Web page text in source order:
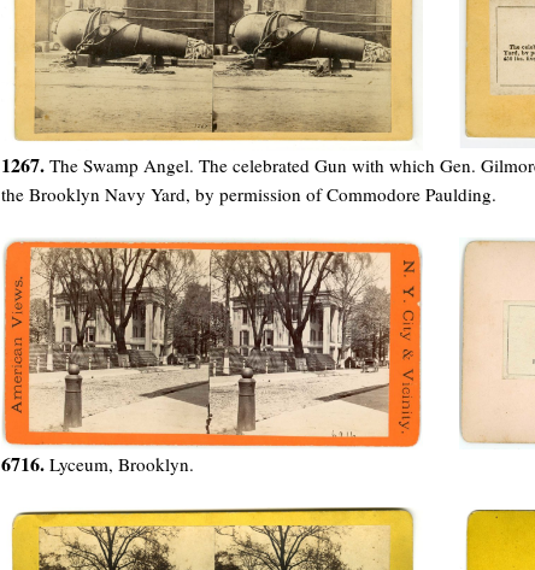
1267. The Swamp Angel. The celebrated Gun with which Gen.
the Brooklyn Navy Yard, by permission of Commodore Paulding.
6716. Lyceum, Brooklyn.